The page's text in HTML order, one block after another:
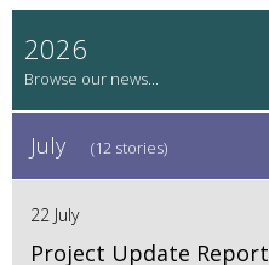
2026
July (12 stories)
22 July
Project Update Report